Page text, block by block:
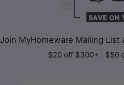
Join MyHomeware Mailing List
$20 off $300+ | $50